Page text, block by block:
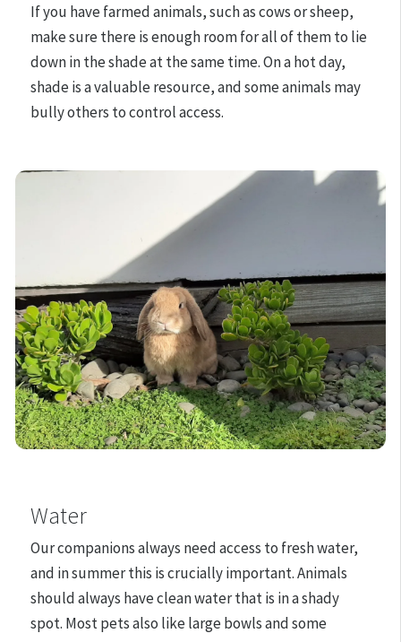
If you have farmed animals, such as cows or sheep,
make sure there is enough room for all of them to lie
down in the shade at the same time. On a hot day,
shade is a valuable resource, and some animals may
bully others to control access.
Water
Our companions always need access to fresh water,
and in summer this is crucially important. Animals
should always have clean water that is in a shady
spot. Most pets also like large bowls and some